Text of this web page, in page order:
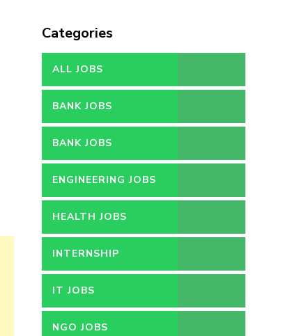
Categories
ALL JOBS
BANK JOBS
BANK JOBS
ENGINEERING JOBS
HEALTH JOBS
INTERNSHIP
IT JOBS
NGO JOBS